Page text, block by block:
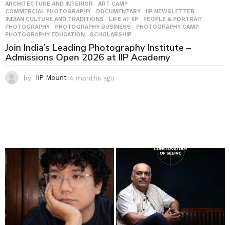
ARCHITECTURE AND INTERIOR ,ART CAMP
COMMERCIAL PHOTOGRAPHY
,DOCUMENTARY IIP NEWSLETTER
INDIAN CULTURE AND TRADITIONS
,LIFE AT IIP ,PEOPLE & PORTRAIT
PHOTOGRAPHY
,PHOTOGRAPHY BUSINESS ,PHOTOGRAPHY CAMP
PHOTOGRAPHY EDUCATION
,SCHOLARSHIP
Join India’s Leading Photography Institute –
Admissions Open 2026 at IIP Academy
by IIP Mount 4 months ago